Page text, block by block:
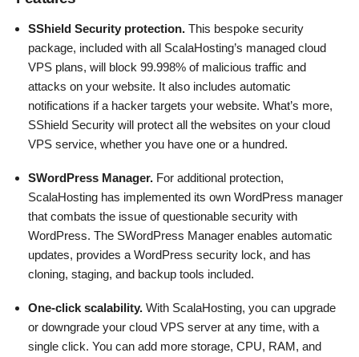
SShield Security protection. This bespoke security
package, included with all ScalaHosting’s managed cloud
VPS plans, will block 99.998% of malicious traffic and
attacks on your website. It also includes automatic
notifications if a hacker targets your website. What’s more,
SShield Security will protect all the websites on your cloud
VPS service, whether you have one or a hundred.
SWordPress Manager. For additional protection,
ScalaHosting has implemented its own WordPress manager
that combats the issue of questionable security with
WordPress. The SWordPress Manager enables automatic
updates, provides a WordPress security lock, and has
cloning, staging, and backup tools included.
One-click scalability. With ScalaHosting, you can upgrade
or downgrade your cloud VPS server at any time, with a
single click. You can add more storage, CPU, RAM, and